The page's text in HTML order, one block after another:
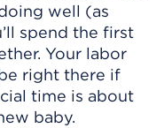
well (as
spend the first
Your labor
right there if
time is about
baby.